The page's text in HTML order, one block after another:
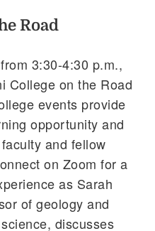
Road
3:30-4:30 p.m.,
College on the Road
events provide
opportunity and
and fellow
on Zoom for a
as Sarah
of geology and
discusses